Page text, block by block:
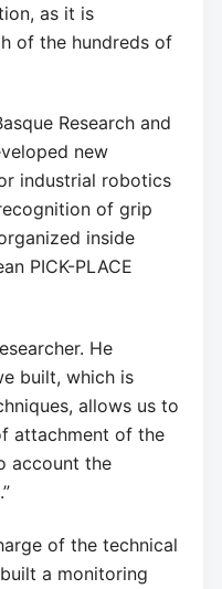
as it is
of the hundreds of
Research and
new
industrial robotics
of grip
inside
PICK-PLACE
He
built, which is
allows us to
attachment of the
account the
of the technical
a monitoring